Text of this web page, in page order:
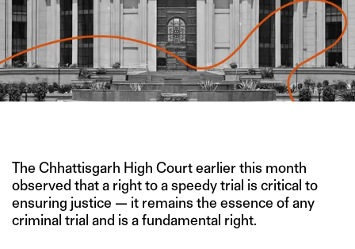
The Chhattisgarh High Court earlier this month
observed that a right to a speedy trial is critical to
ensuring justice — it remains the essence of any
criminal trial and is a fundamental right.